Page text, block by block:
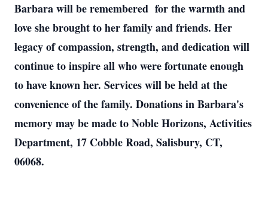
Barbara will be remembered for the warmth and
love she brought to her family and friends. Her
legacy of compassion, strength, and dedication will
continue to inspire all who were fortunate enough
to have known her. Services will be held at the
convenience of the family. Donations in Barbara's
memory may be made to Noble Horizons, Activities
Department, 17 Cobble Road, Salisbury, CT,
06068.